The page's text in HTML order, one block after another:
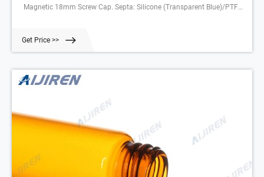
Magnetic 18mm Screw Cap. Septa: Silicone (Transparent Blue)/PTFE
5000, and AOC-6000.
Get Price >>